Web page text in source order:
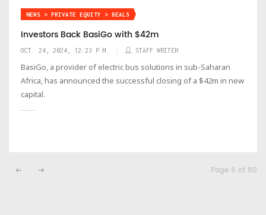
NEWS > PRIVATE EQUITY > DEALS
Investors Back BasiGo with $42m
OCT. 24, 2024, 12:23 P.M. STAFF WRITER
BasiGo, a provider of electric bus solutions in sub-Saharan
Africa, has announced the successful closing of a $42m in new
capital.
Page 6 of 80